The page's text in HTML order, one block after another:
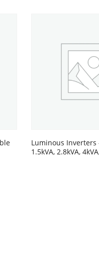
Luminous Inverters
1.5kVA, 2.8kVA,